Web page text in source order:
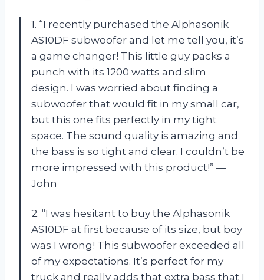
1. “I recently purchased the Alphasonik
AS10DF subwoofer and let me tell you, it’s
a game changer! This little guy packs a
punch with its 1200 watts and slim
design. I was worried about finding a
subwoofer that would fit in my small car,
but this one fits perfectly in my tight
space. The sound quality is amazing and
the bass is so tight and clear. I couldn’t be
more impressed with this product!” —
John
2. “I was hesitant to buy the Alphasonik
AS10DF at first because of its size, but boy
was I wrong! This subwoofer exceeded all
of my expectations. It’s perfect for my
truck and really adds that extra bass that I